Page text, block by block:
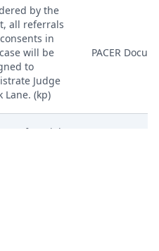
by the
all referrals
in
will be
to
Judge
Lane. (kp)
PACER
for Trial